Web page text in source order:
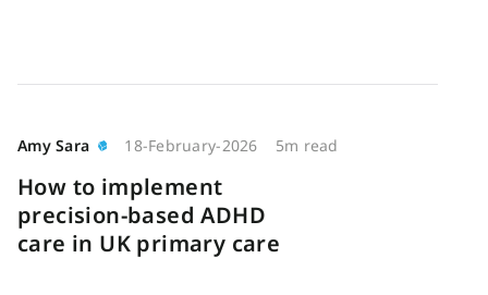
Amy Sara 18-February-2026 5m read
How to implement
precision-based ADHD
care in UK primary care